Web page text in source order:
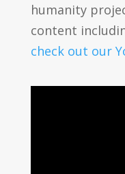
humanity
content
check out our